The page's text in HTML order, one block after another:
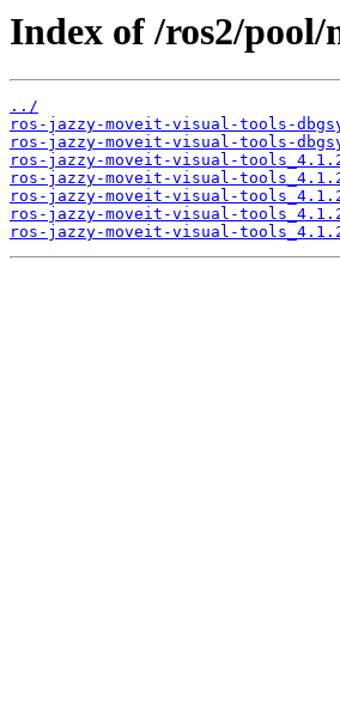
Index of /ros2/
../
ros-jazzy-moveit-visual-tools-
ros-jazzy-moveit-visual-tools-
ros-jazzy-moveit-visual-
ros-jazzy-moveit-visual-
ros-jazzy-moveit-visual-
ros-jazzy-moveit-visual-
ros-jazzy-moveit-visual-